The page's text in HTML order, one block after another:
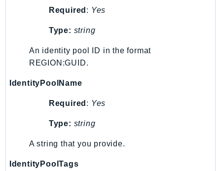
MigrationHubOrchestrator
MigrationHubStrategyRecommendations
MPA
MQ
MTurk
MWAAServerless
Neptunedata
NeptuneGraph
Required : Yes
Type: string
An identity pool ID in the format
REGION:GUID.
IdentityPoolName
Required : Yes
Type: string
A string that you provide.
IdentityPoolTags